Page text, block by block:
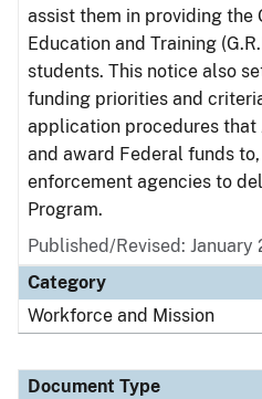
assist them in providing the
Education and Training
students. This notice also
funding priorities and
application procedures that
and award Federal funds
enforcement agencies to
Program.
Published/Revised: January
Category
Workforce and Mission
Document Type